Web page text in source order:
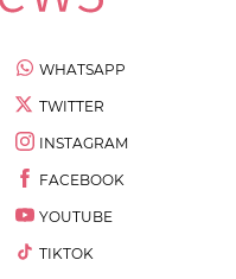
WHATSAPP
TWITTER
INSTAGRAM
FACEBOOK
YOUTUBE
TIKTOK